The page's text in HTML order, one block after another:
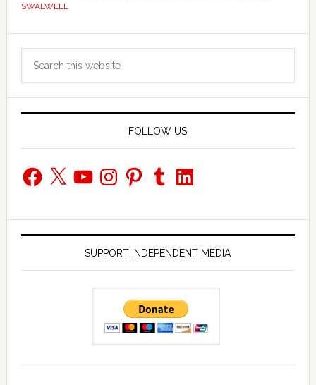
SWALWELL
Primary
Sidebar
FOLLOW US
Facebook
X YouTubeInstagramPinterestTumblrLinkedIn
SUPPORT INDEPENDENT MEDIA